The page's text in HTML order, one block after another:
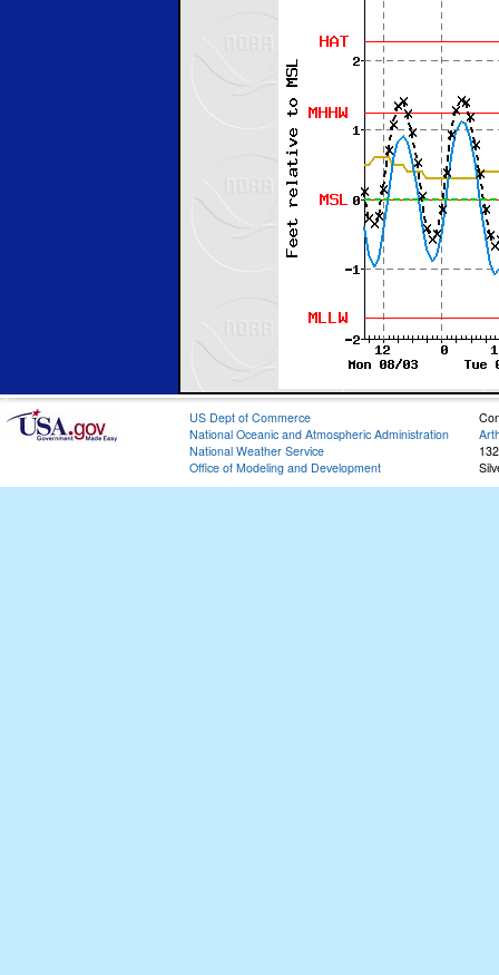
US Dept of Commerce
National Oceanic and Atmospheric Administration
National Weather Service
Office of Modeling and Development